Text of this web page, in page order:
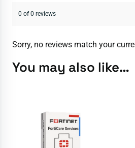
0 of 0 reviews
Sorry, no reviews match your
You may also like…